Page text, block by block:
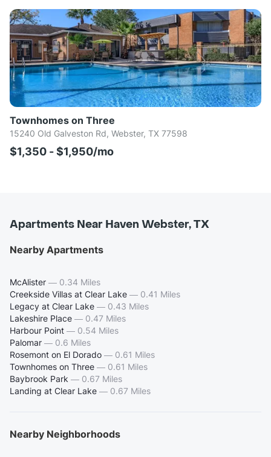
Townhomes on Three
15240 Old Galveston Rd, Webster, TX 77598
$1,350 - $1,950/mo
Apartments Near Haven Webster, TX
Nearby Apartments
McAlister — 0.34 Miles
Creekside Villas at Clear Lake — 0.41 Miles
Legacy at Clear Lake — 0.43 Miles
Lakeshire Place — 0.47 Miles
Harbour Point — 0.54 Miles
Palomar — 0.6 Miles
Rosemont on El Dorado — 0.61 Miles
Townhomes on Three — 0.61 Miles
Baybrook Park — 0.67 Miles
Landing at Clear Lake — 0.67 Miles
Nearby Neighborhoods